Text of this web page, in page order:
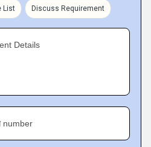
List Discuss Requirement
Details
number